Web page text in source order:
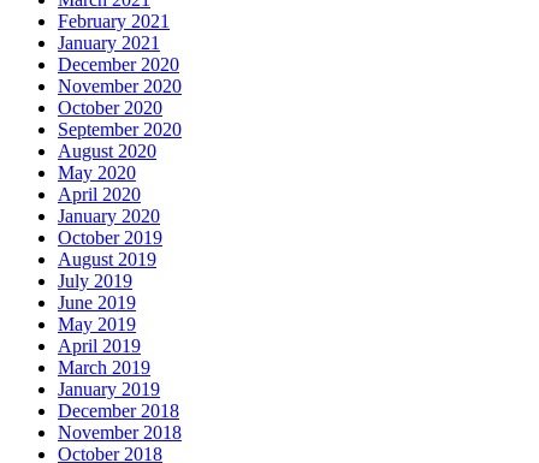
February 2021
January 2021
December 2020
November 2020
October 2020
September 2020
August 2020
May 2020
April 2020
January 2020
October 2019
August 2019
July 2019
June 2019
May 2019
April 2019
March 2019
January 2019
December 2018
November 2018
October 2018